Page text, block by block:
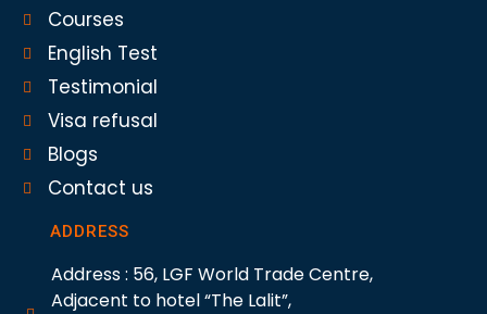
Courses
English Test
Testimonial
Visa refusal
Blogs
Contact us
ADDRESS
Address : 56, LGF World Trade Centre,
Adjacent to hotel “The Lalit”,